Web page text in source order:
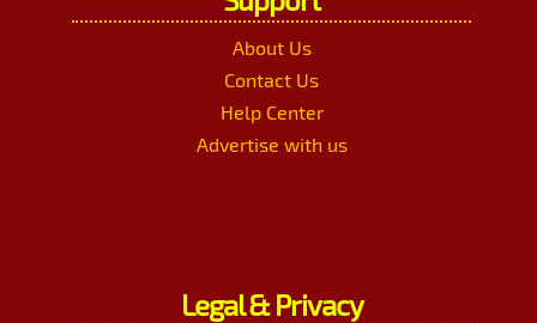
About Us
Contact Us
Help Center
Advertise with us
Legal & Privacy